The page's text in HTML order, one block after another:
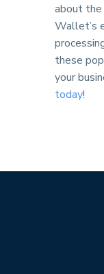
about
Wallet’s
these
your
today!